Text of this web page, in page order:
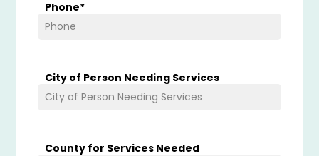
Phone*
City of Person Needing Services
County for Services Needed